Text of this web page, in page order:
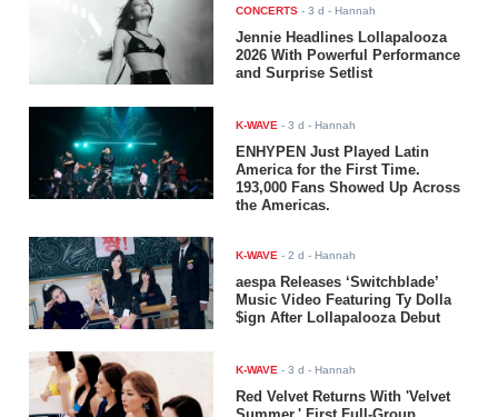
CONCERTS -3 d - Hannah
Jennie Headlines Lollapalooza
2026 With Powerful Performance
and Surprise Setlist
K-WAVE -3 d - Hannah
ENHYPEN Just Played Latin
America for the First Time.
193,000 Fans Showed Up Across
the Americas.
K-WAVE -2 d - Hannah
aespa Releases ‘Switchblade’
Music Video Featuring Ty Dolla
$ign After Lollapalooza Debut
K-WAVE -3 d - Hannah
Red Velvet Returns With 'Velvet